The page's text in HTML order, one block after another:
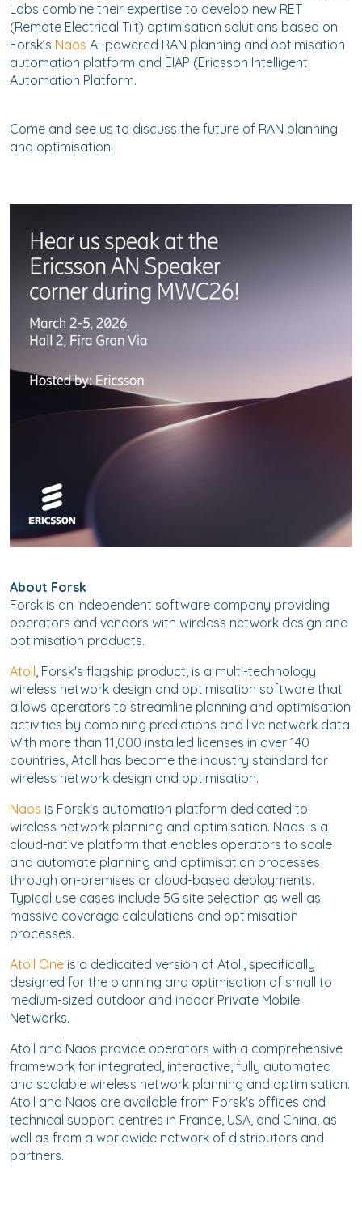
Labs combine their expertise to develop new RET
(Remote Electrical Tilt) optimisation solutions based on
Forsk’s Naos AI-powered RAN planning and optimisation
automation platform and EIAP (Ericsson Intelligent
Automation Platform.
Come and see us to discuss the future of RAN planning
and optimisation!
About Forsk
Forsk is an independent software company providing
operators and vendors with wireless network design and
optimisation products.
Atoll, Forsk's flagship product, is a multi-technology
wireless network design and optimisation software that
allows operators to streamline planning and optimisation
activities by combining predictions and live network data.
With more than 11,000 installed licenses in over 140
countries, Atoll has become the industry standard for
wireless network design and optimisation.
Naos is Forsk's automation platform dedicated to
wireless network planning and optimisation. Naos is a
cloud-native platform that enables operators to scale
and automate planning and optimisation processes
through on-premises or cloud-based deployments.
Typical use cases include 5G site selection as well as
massive coverage calculations and optimisation
processes.
Atoll One is a dedicated version of Atoll, specifically
designed for the planning and optimisation of small to
medium-sized outdoor and indoor Private Mobile
Networks.
Atoll and Naos provide operators with a comprehensive
framework for integrated, interactive, fully automated
and scalable wireless network planning and optimisation.
Atoll and Naos are available from Forsk's offices and
technical support centres in France, USA, and China, as
well as from a worldwide network of distributors and
partners.